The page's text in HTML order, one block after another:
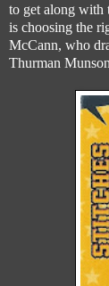
to get along with
is choosing the
McCann, who
Thurman